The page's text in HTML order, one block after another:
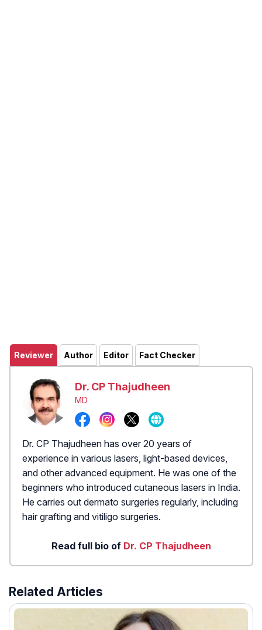
Reviewer Author Editor Fact Checker
Dr. CP Thajudheen
MD
Dr. CP Thajudheen has over 20 years of
experience in various lasers, light-based devices,
and other advanced equipment. He was one of the
beginners who introduced cutaneous lasers in India.
He carries out dermato surgeries regularly, including
hair grafting and vitiligo surgeries.
Read full bio of Dr. CP Thajudheen
Related Articles